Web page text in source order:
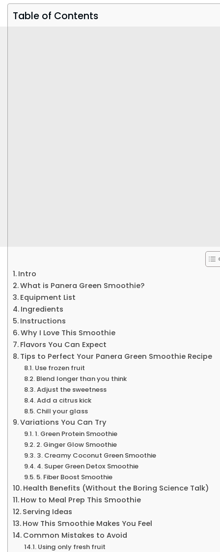
Table of Contents
Intro
What is Panera Green Smoothie?
Equipment List
Ingredients
Instructions
Why I Love This Smoothie
Flavors You Can Expect
Tips to Perfect Your Panera Green Smoothie Recipe
Use frozen fruit
Blend longer than you think
Adjust the sweetness
Add a citrus kick
Chill your glass
Variations You Can Try
1. Green Protein Smoothie
2. Ginger Glow Smoothie
3. Creamy Coconut Green Smoothie
4. Super Green Detox Smoothie
5. Fiber Boost Smoothie
Health Benefits (Without the Boring Science Talk)
How to Meal Prep This Smoothie
Serving Ideas
How This Smoothie Makes You Feel
Common Mistakes to Avoid
Using only fresh fruit